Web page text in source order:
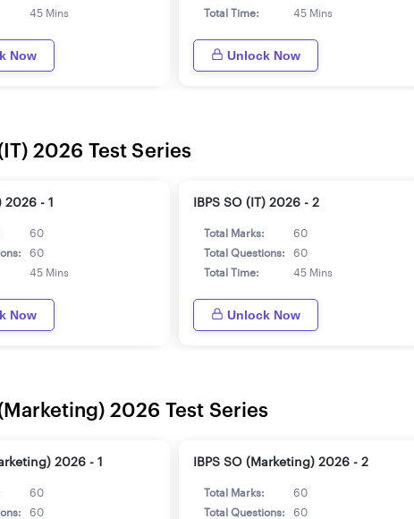
45 Mins
Now
Total Time:
45 Mins
Unlock Now
(IT) 2026 Test Series
2026 - 1
60
60
45 Mins
Now
IBPS SO (IT) 2026 - 2
Total Marks:
60
Total Questions:
60
Total Time:
45 Mins
Unlock Now
(Marketing) 2026 Test Series
2026 - 1
60
60
IBPS SO (Marketing) 2026 - 2
Total Marks:
60
Total Questions:
60